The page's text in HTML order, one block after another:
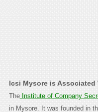
Icsi Mysore is
TheInstitute of Company
in Mysore. It was founded in